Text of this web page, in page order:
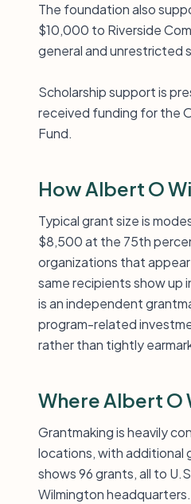
The foundation also
$10,000 to Riverside
general and unrestricted
Scholarship support is
received funding for the
Fund.
How Albert O
Typical grant size is
$8,500 at the 75th
organizations that
same recipients show
is an independent
program-related
rather than tightly
Where Albert O
Grantmaking is heavily
locations, with additional
shows 96 grants, all to
Wilmington